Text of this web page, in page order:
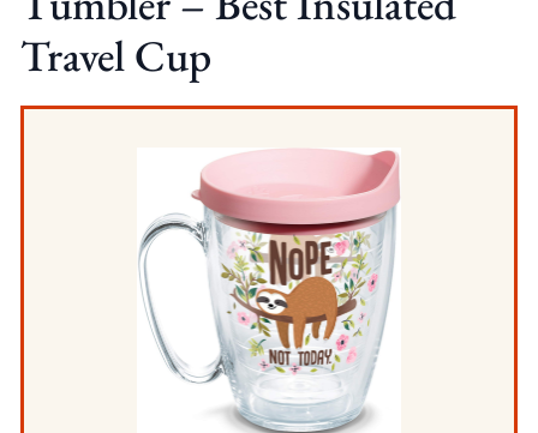
Travel Cup